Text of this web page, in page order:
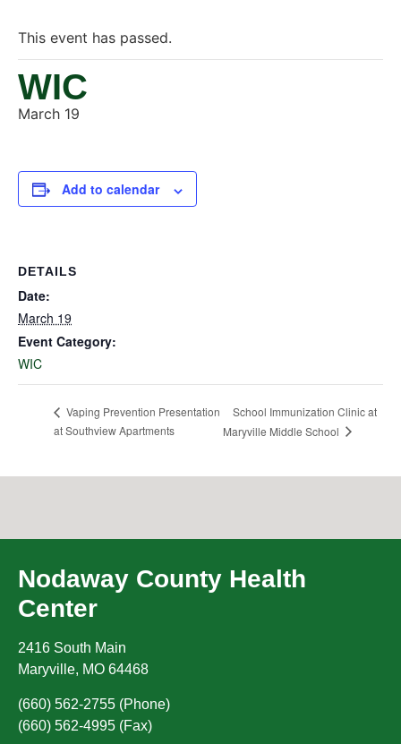
This event has passed.
WIC
March 19
Add to calendar
DETAILS
Date:
March 19
Event Category:
WIC
Vaping Prevention Presentation
at Southview Apartments
School Immunization Clinic at
Maryville Middle School
Nodaway County Health
Center
2416 South Main
Maryville, MO 64468
(660) 562-2755 (Phone)
(660) 562-4995 (Fax)